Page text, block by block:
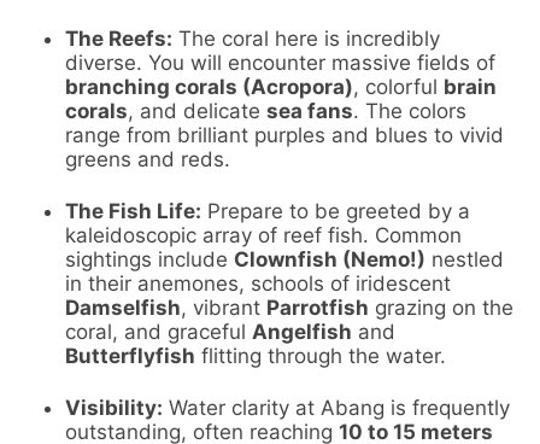
The Reefs: The coral here is incredibly
diverse. You will encounter massive fields of
branching corals (Acropora), colorful brain
corals, and delicatesea fans. The colors
range from brilliant purples and blues to vivid
greens and reds.
The Fish Life: Prepare to be greeted by a
kaleidoscopic array of reef fish. Common
sightings include Clownfish (Nemo!) nestled
in their anemones, schools of iridescent
Damselfish, vibrant Parrotfish grazing on the
coral, and graceful Angelfish and
Butterflyfish flitting through the water.
Visibility: Water clarity at Abang is frequently
outstanding, often reaching10 to 15 meters